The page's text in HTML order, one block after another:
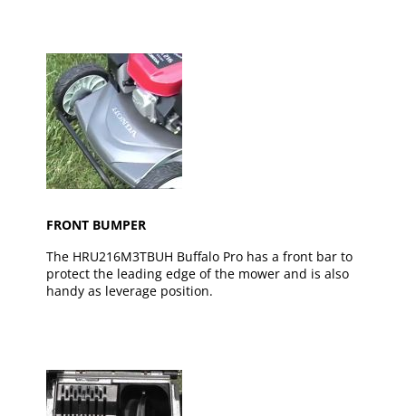
FRONT BUMPER
The HRU216M3TBUH Buffalo Pro has a front bar to
protect the leading edge of the mower and is also
handy as leverage position.